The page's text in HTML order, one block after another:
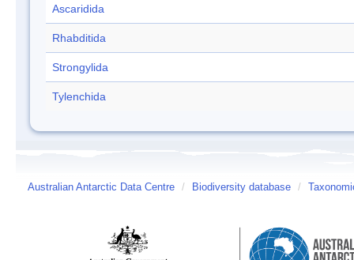
Ascaridida
Rhabditida
Strongylida
Tylenchida
Australian Antarctic Data Centre / Biodiversity database /